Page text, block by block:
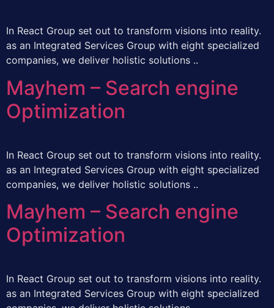
In React Group set out to transform visions into reality.
as an Integrated Services Group with eight specialized
companies, we deliver holistic solutions ..
Mayhem – Search engine
Optimization
In React Group set out to transform visions into reality.
as an Integrated Services Group with eight specialized
companies, we deliver holistic solutions ..
Mayhem – Search engine
Optimization
In React Group set out to transform visions into reality.
as an Integrated Services Group with eight specialized